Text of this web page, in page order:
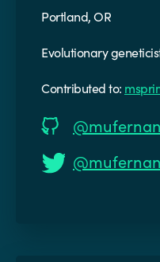
Portland, OR
Evolutionary
Contributed to: